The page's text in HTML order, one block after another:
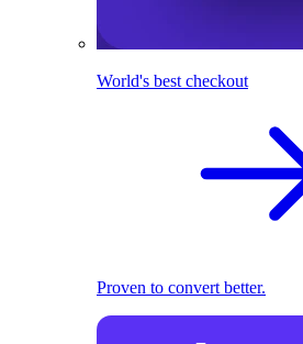
World's best checkout
Proven to convert better.